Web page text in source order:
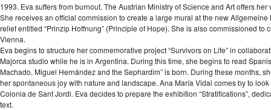
1993. Eva suffers from burnout. The Austrian Ministry of Science and Art offers
She receives an official commission to create a large mural at the new
relief entitled “Prinzip Hoffnung” (Principle of Hope). She is also commissioned
Vienna.
Eva begins to structure her commemorative project “Survivors on Life” in
Majorca studio while he is in Argentina. During this time, she begins to read
Machado, Miguel Hernández and the Sephardim” is born. During these months,
her spontaneous joy with nature and landscape. Ana María Vidal comes by to
Colonia de Sant Jordi. Eva decides to prepare the exhibition “Stratifications”,
text.